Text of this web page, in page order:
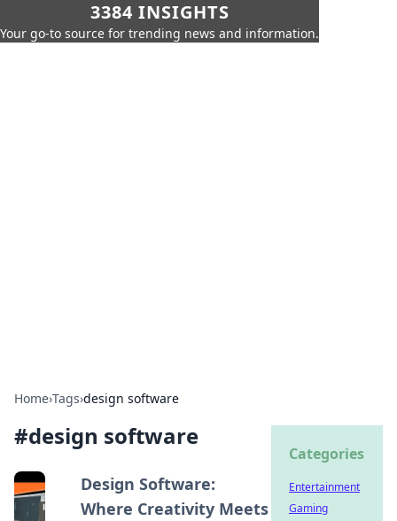
3384 INSIGHTS
Your go-to source for trending news and information.
Home›Tags›design software
#design software
Design Software:
Where Creativity Meets
Categories
Entertainment
Gaming